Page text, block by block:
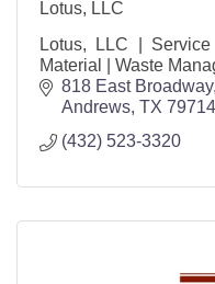
Lotus, LLC
Lotus, LLC |
Material | Waste
818 East Broadway
Andrews TX 79714
(432) 523-3320